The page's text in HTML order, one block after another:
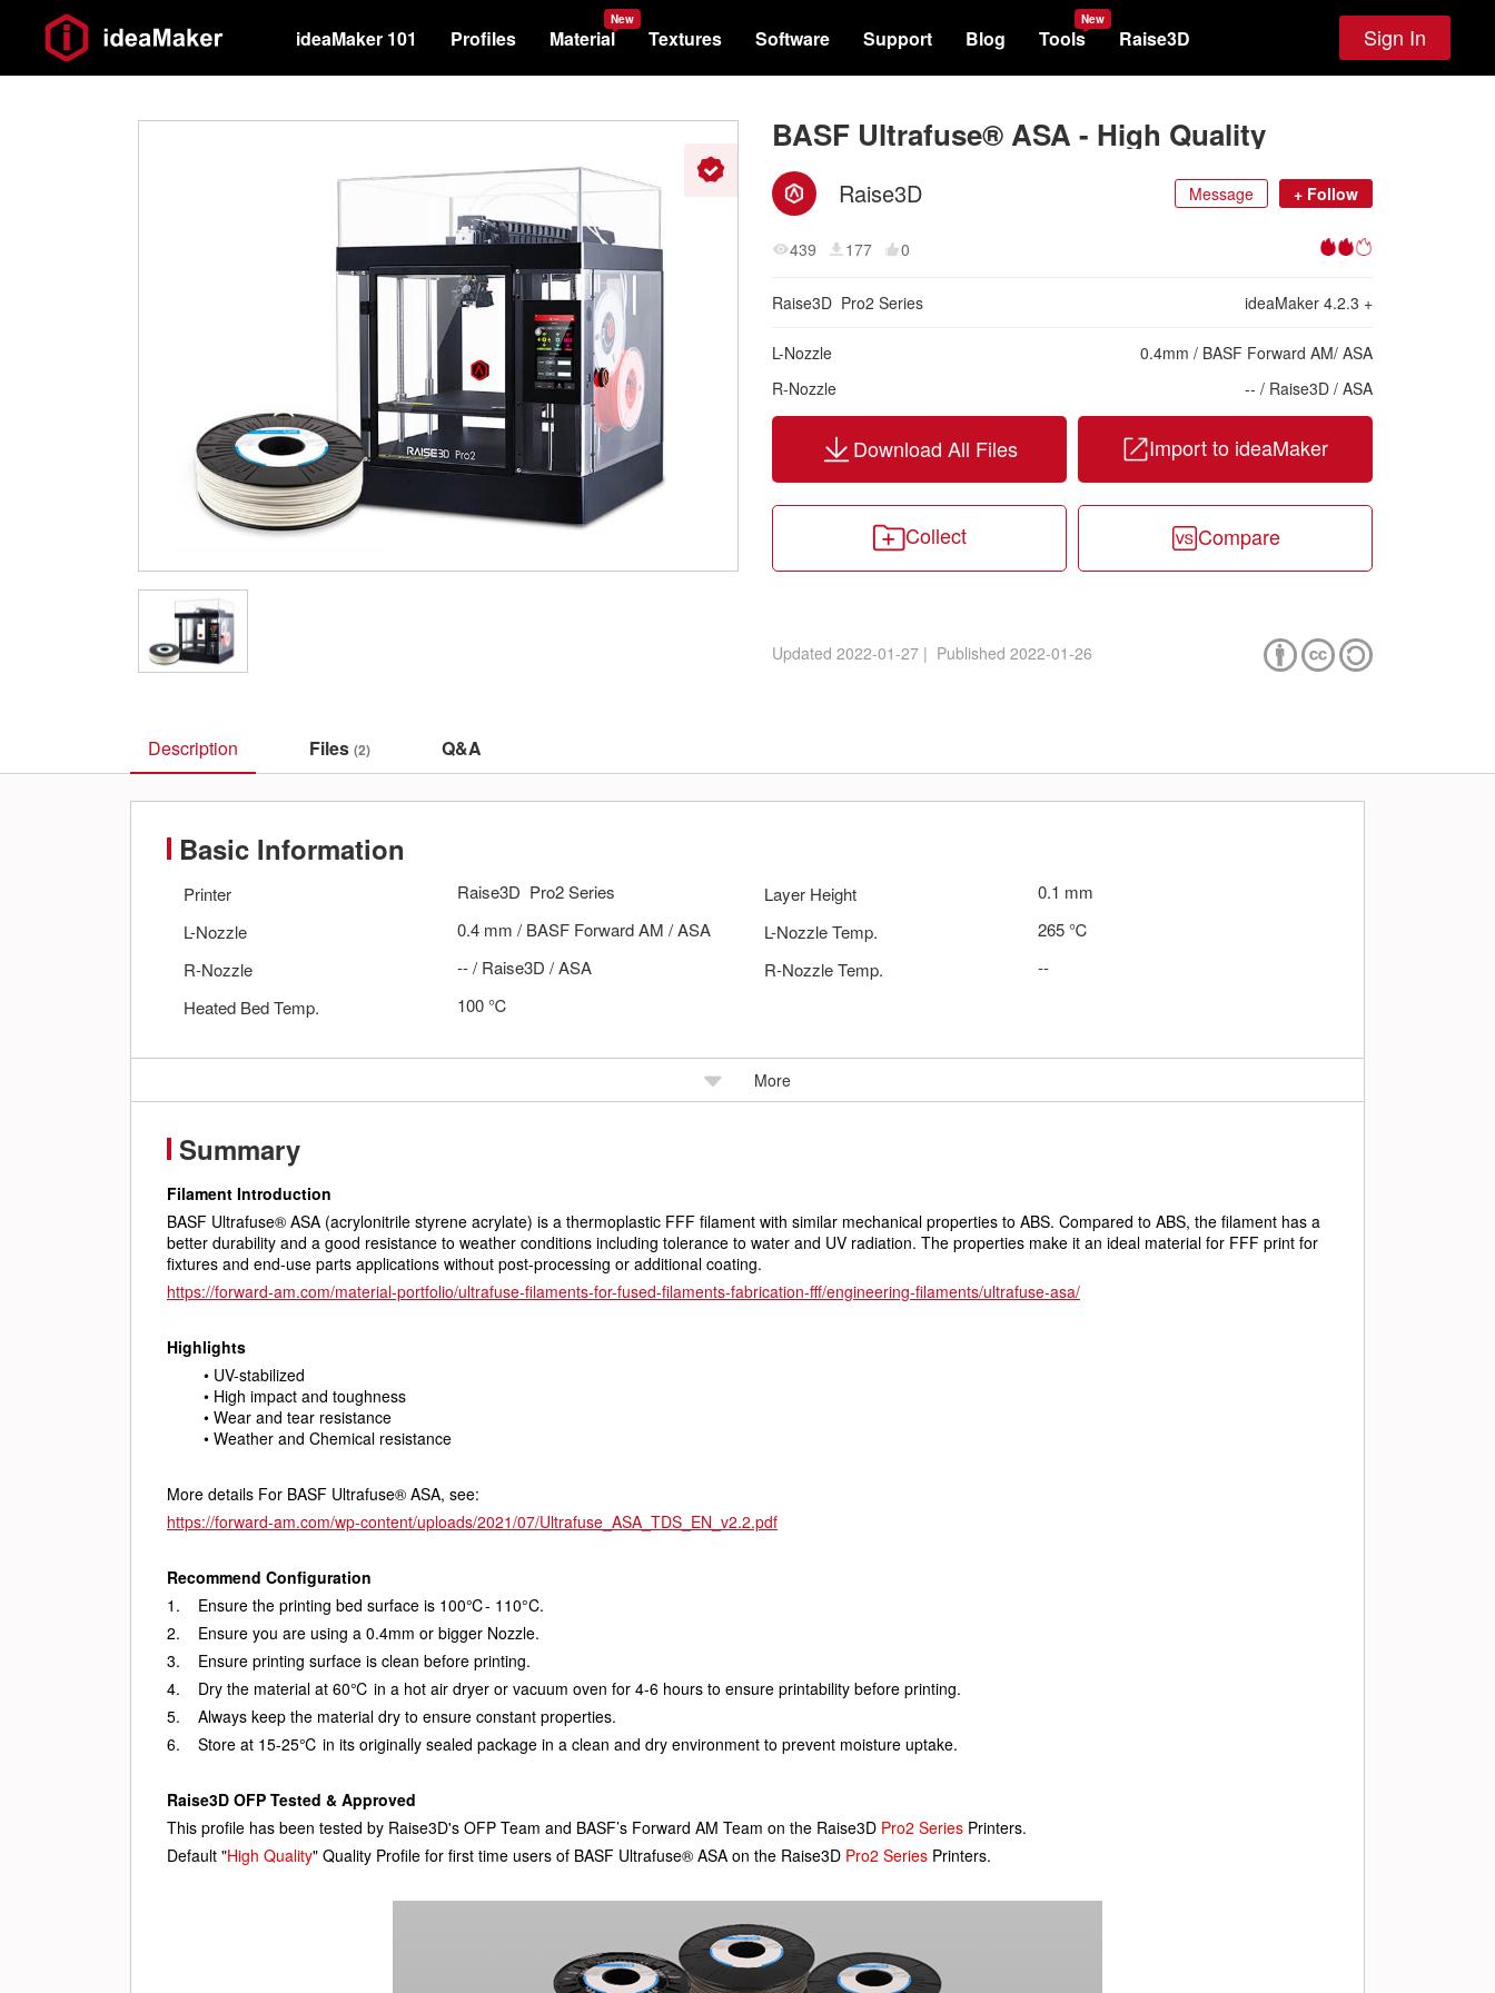
ideaMaker 101 Profiles
New
Material Textures Software Support Blog Tools
New
Raise3D Sign In
BASF Ultrafuse® ASA - High Quality
Raise3D Message + Follow
439 177 0
Raise3D Pro2 Series ideaMaker 4.2.3 +
L-Nozzle 0.4mm / BASF Forward AM/ ASA
R-Nozzle
-- / Raise3D /ASA
Download All Files Import to ideaMaker
Collect Compare
Updated 2022-01-27 | Published 2022-01-26
Description Files (2) Q&A
Basic Information
Printer Raise3D Pro2 Series Layer Height 0.1 mm
L-Nozzle
0.4 mm / BASF Forward AM /ASA L-Nozzle Temp. 265℃
R-Nozzle
--/ Raise3D /ASA R-Nozzle Temp.
--
Heated Bed Temp.
100℃
More
Summary
Filament Introduction
BASF Ultrafuse® ASA (acrylonitrile styrene acrylate) is a thermoplastic FFF filament with similar mechanical properties to ABS. Compared to ABS, the filament has a
better durability and a good resistance to weather conditions including tolerance to water and UV radiation. The properties make it an ideal material for FFF print for
fixtures and end-use parts applications without post-processing or additional coating.
https://forward-am.com/material-portfolio/ultrafuse-filaments-for-fused-filaments-fabrication-fff/engineering-filaments/ultrafuse-asa/
Highlights
UV-stabilized
High impact and toughness
Wear and tear resistance
Weather and Chemical resistance
More details For BASF Ultrafuse® ASA, see:
https://forward-am.com/wp-content/uploads/2021/07/Ultrafuse_ASA_TDS_EN_v2.2.pdf
Recommend Configuration
1.    Ensure the printing bed surface is 100℃- 110°C.
2.    Ensure you are using a 0.4mm or bigger Nozzle.
3.    Ensure printing surface is clean before printing.
4.    Dry the material at 60℃ in a hot air dryer or vacuum oven for 4-6 hours to ensure printability before printing.
5.    Always keep the material dry to ensure constant properties.
6.    Store at 15-25℃ in its originally sealed package in a clean and dry environment to prevent moisture uptake.
Raise3D OFP Tested & Approved
This profile has been tested by Raise3D's OFP Team and BASF’s Forward AM Team on the Raise3D Pro2 Series Printers.
Default "High Quality" Quality Profile for first time users of BASF Ultrafuse® ASA on the Raise3D Pro2 Series Printers.